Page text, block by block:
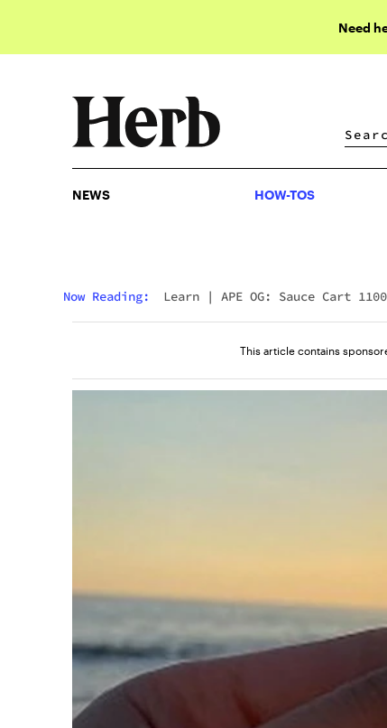
Need
NEWS HOW-TOS
Now Reading: Learn | APE OG: Sauce Cart
This article contains